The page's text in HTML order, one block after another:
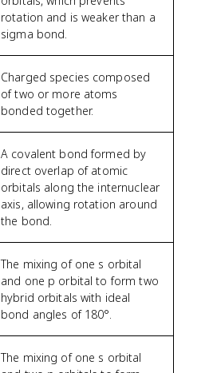
rotation and is weaker than a
sigma bond.
Charged species composed
of two or more atoms
bonded together.
A covalent bond formed by
direct overlap of atomic
orbitals along the internuclear
axis, allowing rotation around
the bond.
The mixing of one s orbital
and one p orbital to form two
hybrid orbitals with ideal
bond angles of 180°.
The mixing of one s orbital